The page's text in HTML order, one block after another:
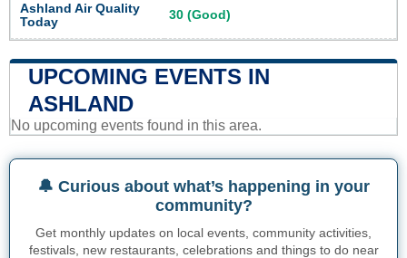
Ashland Air Quality
Today
30 (Good)
UPCOMING EVENTS IN
ASHLAND
No upcoming events found in this area.
🔔 Curious about what’s happening in your
community?
Get monthly updates on local events, community activities,
festivals, new restaurants, celebrations and things to do near